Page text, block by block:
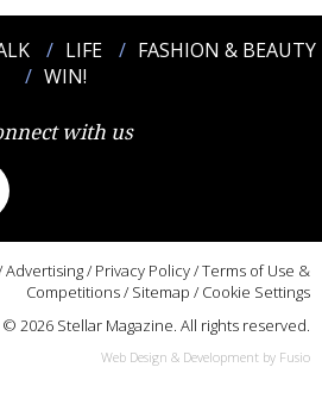
LIFE
FASHION & BEAUTY
WIN!
with us
Advertising/ Privacy Policy/Terms of Use &
Competitions/ Sitemap / Cookie Settings
© 2026 Stellar Magazine. All rights reserved.
Web Design & Development by Fusio